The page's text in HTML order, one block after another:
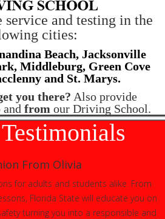
and testing in the
cities:
Beach, Jacksonville
Middleburg, Green Cove
and St. Marys.
you there? Also provide
and from our Driving School.
From Olivia
for adults and students alike. From
Florida State will educate you on
turning you into a responsible and